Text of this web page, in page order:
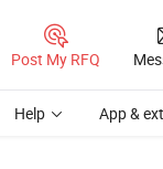
Post My RFQ
Help App &